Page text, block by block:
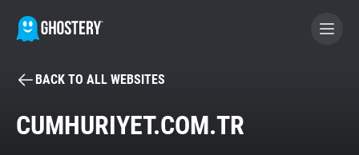
BECOME A CONTRIBUTOR
BACK TO ALL WEBSITES
CUMHURIYET.COM.TR